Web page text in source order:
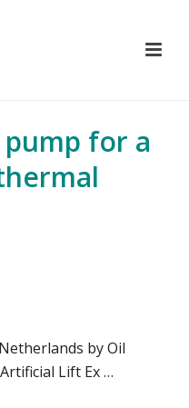
for a
by Oil
Lift Ex …